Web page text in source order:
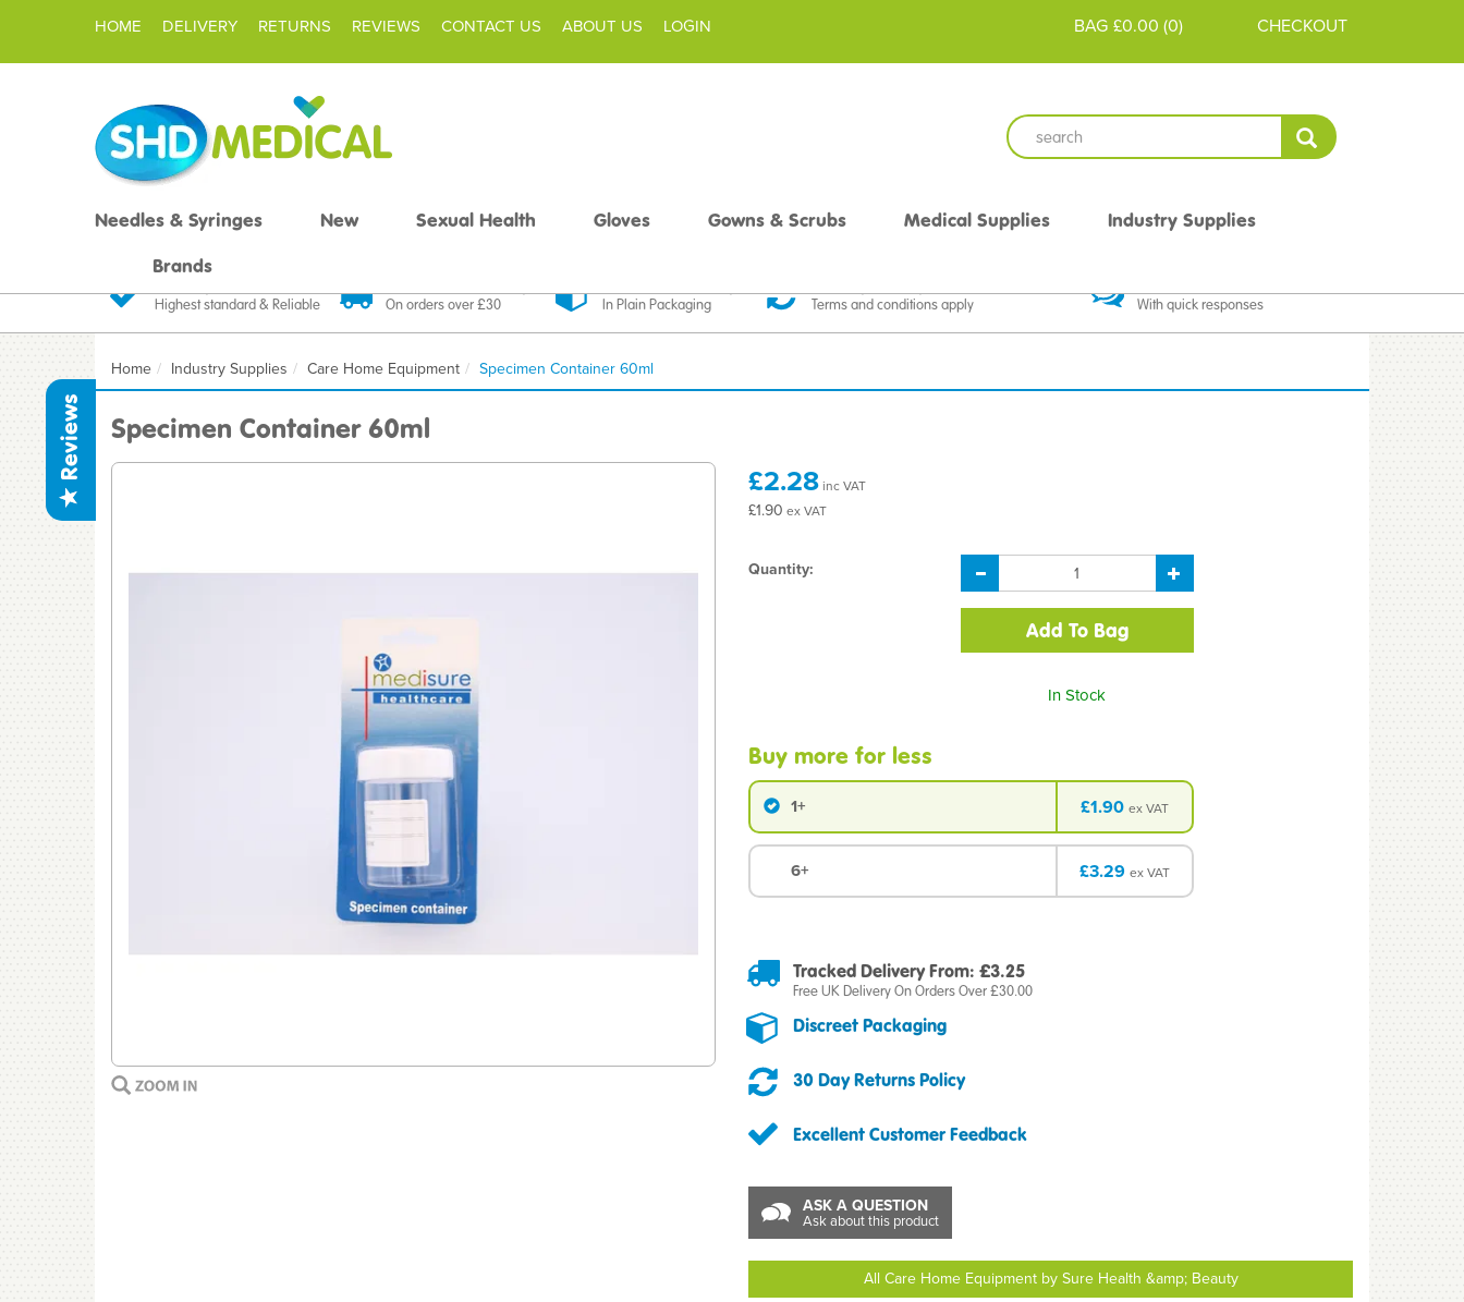
£0.00 (0)
BAG CHECKOUT
Reviews
Highest standard & Reliable On orders over £30 In Plain Packaging Terms and conditions apply With quick responses
Home Industry Supplies Care Home Equipment Specimen Container 60ml
Specimen Container 60ml
£2.28inc VAT
£1.90 ex VAT
Quantity:
In Stock
Buy more for less
1+ £1.90 ex VAT
6+ £3.29 ex VAT
Tracked Delivery From: £3.25
Free UK Delivery On Orders Over £30.00
Discreet Packaging
30 Day Returns Policy
Excellent Customer Feedback
ASK A QUESTION
Ask about this product
All Care Home Equipment by Sure Health &amp; Beauty
Needles & Syringes New Sexual Health Gloves Gowns & Scrubs Medical Supplies
Industry Supplies
Brands
HOME DELIVERY RETURNS REVIEWS CONTACT US ABOUT US LOGIN